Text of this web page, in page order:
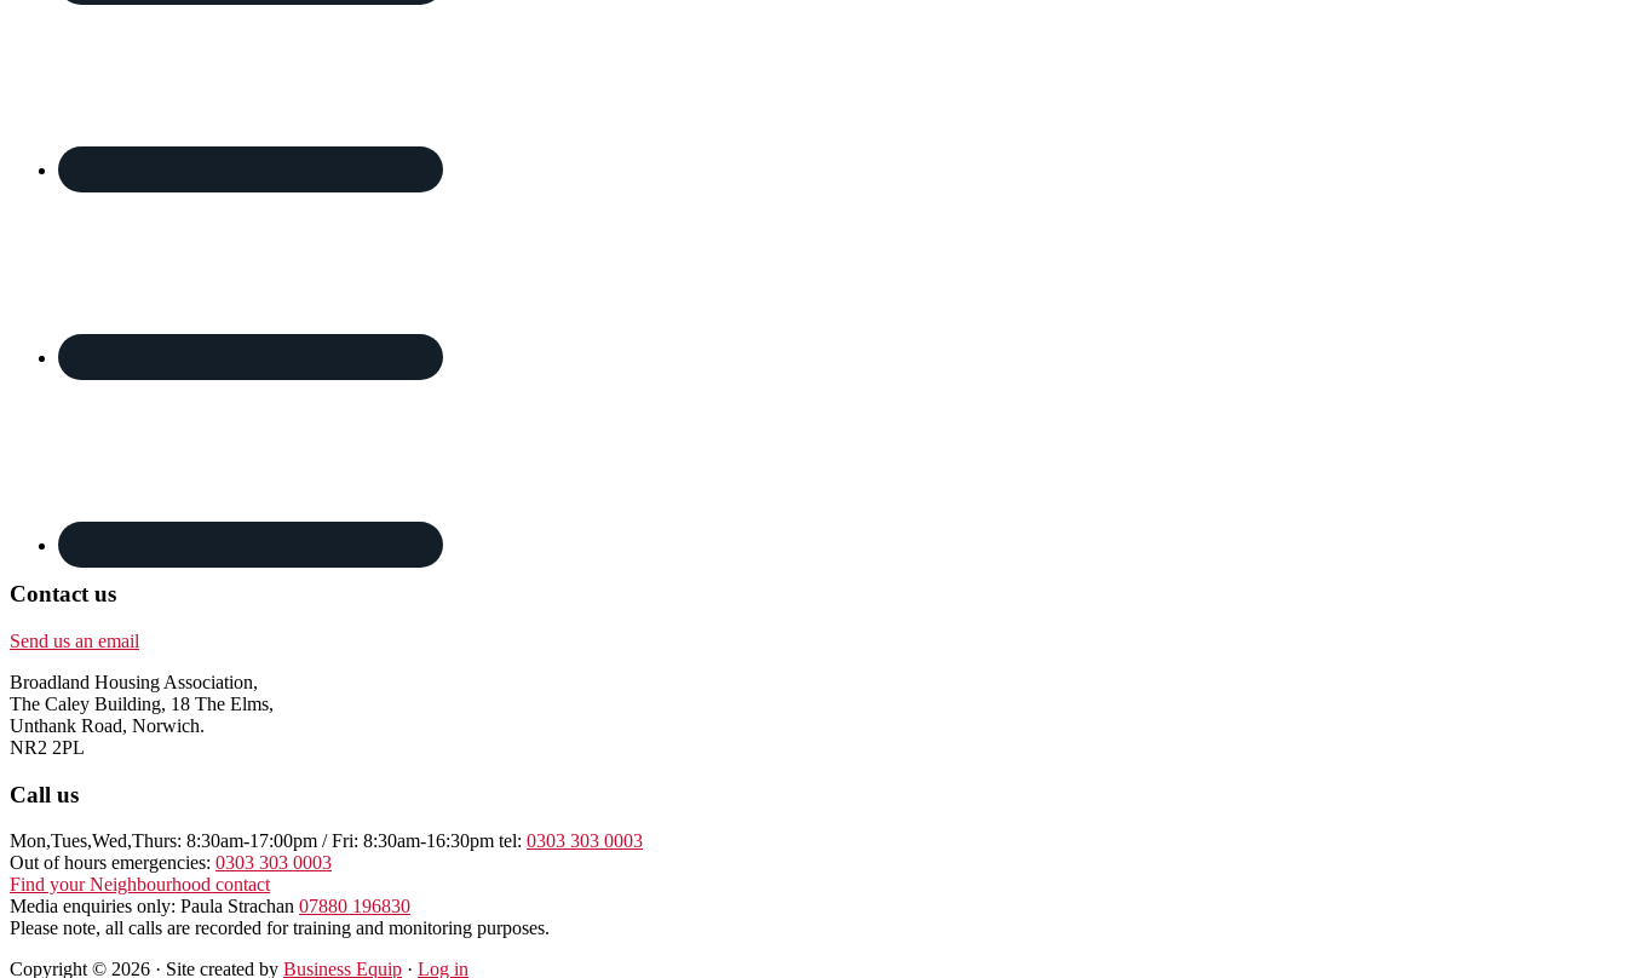
Contact us
Send us an email
Broadland Housing Association,
The Caley Building, 18 The Elms,
Unthank Road, Norwich.
NR2 2PL
Call us
Mon,Tues,Wed,Thurs: 8:30am-17:00pm / Fri: 8:30am-16:30pm tel: 0303 303 0003
Out of hours emergencies: 0303 303 0003
Find your Neighbourhood contact
Media enquiries only: Paula Strachan 07880 196830
Please note, all calls are recorded for training and monitoring purposes.
Copyright © 2026 · Site created by Business Equip · Log in